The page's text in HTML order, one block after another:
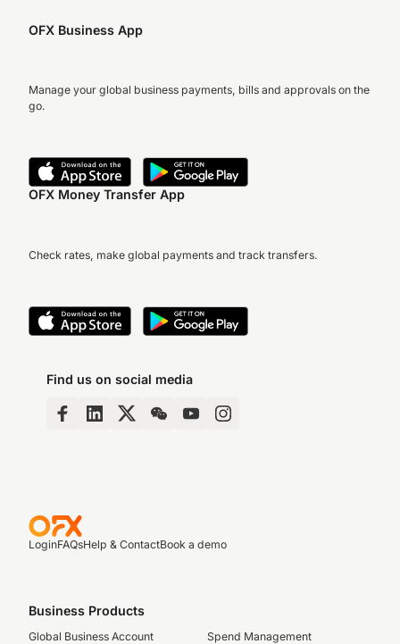
OFX Business App
Manage your global business payments, bills and approvals on the
go.
OFX Money Transfer App
Check rates, make global payments and track transfers.
Find us on social media
LoginFAQsHelp & ContactBook a demo
Business Products
Global Business Account
Spend Management